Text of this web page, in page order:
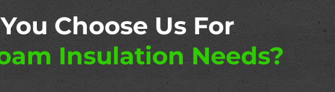
Choose Us For
Insulation Needs?